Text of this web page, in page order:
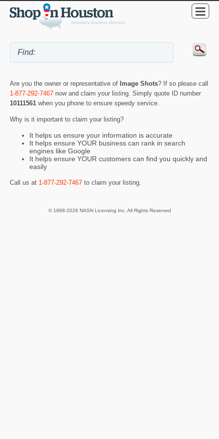
Are you the owner or representative of Image Shots? If so please call
1-877-292-7467 now and claim your listing. Simply quote ID number
10111561 when you phone to ensure speedy service.
Why is it important to claim your listing?
It helps us ensure your information is accurate
It helps ensure YOUR business can rank in search
engines like Google
It helps ensure YOUR customers can find you quickly and
easily
Call us at 1-877-292-7467 to claim your listing.
© 1998-2026 NASN Licensing Inc. All Rights Reserved